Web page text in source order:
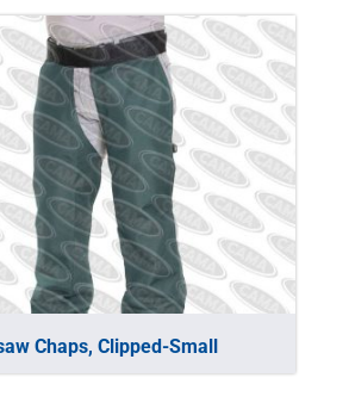
Chaps, Clipped-Small